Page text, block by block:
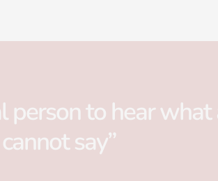
person to hear what
cannot say”